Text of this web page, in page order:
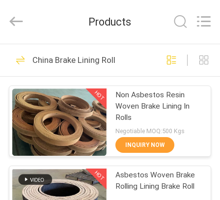
HOME
PRODUCTS
ABOUT
US
FACTORY
TOUR
Reserved.
Brake Lining Roll
42
Brake Roll Lining
23
Products
China Brake Lining Roll
HOT
Non Asbestos Resin
Woven Brake Lining In
Rolls
Negotiable MOQ:500 Kgs
INQUIRY NOW
HOT
Asbestos Woven Brake
Rolling Lining Brake Roll